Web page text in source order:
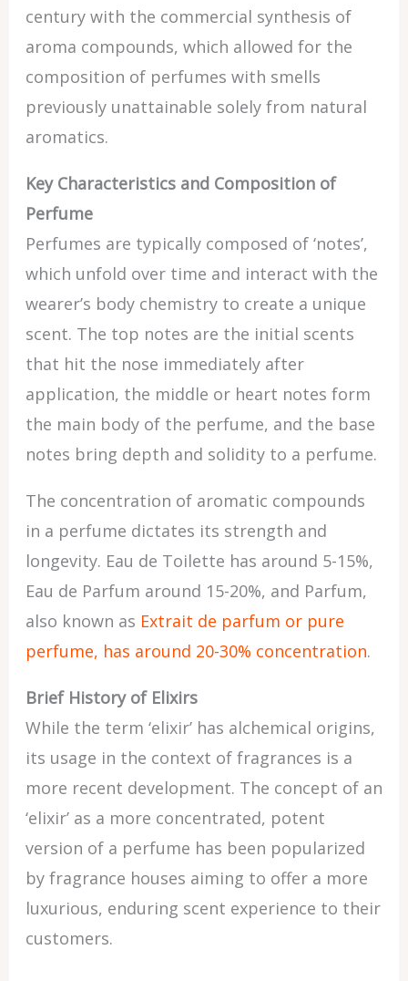
century with the commercial synthesis of
aroma compounds, which allowed for the
composition of perfumes with smells
previously unattainable solely from natural
aromatics.
Key Characteristics and Composition of
Perfume
Perfumes are typically composed of ‘notes’,
which unfold over time and interact with the
wearer’s body chemistry to create a unique
scent. The top notes are the initial scents
that hit the nose immediately after
application, the middle or heart notes form
the main body of the perfume, and the base
notes bring depth and solidity to a perfume.
The concentration of aromatic compounds
in a perfume dictates its strength and
longevity. Eau de Toilette has around 5-15%,
Eau de Parfum around 15-20%, and Parfum,
also known as Extrait de parfum or pure
perfume, has around 20-30% concentration.
Brief History of Elixirs
While the term ‘elixir’ has alchemical origins,
its usage in the context of fragrances is a
more recent development. The concept of an
‘elixir’ as a more concentrated, potent
version of a perfume has been popularized
by fragrance houses aiming to offer a more
luxurious, enduring scent experience to their
customers.